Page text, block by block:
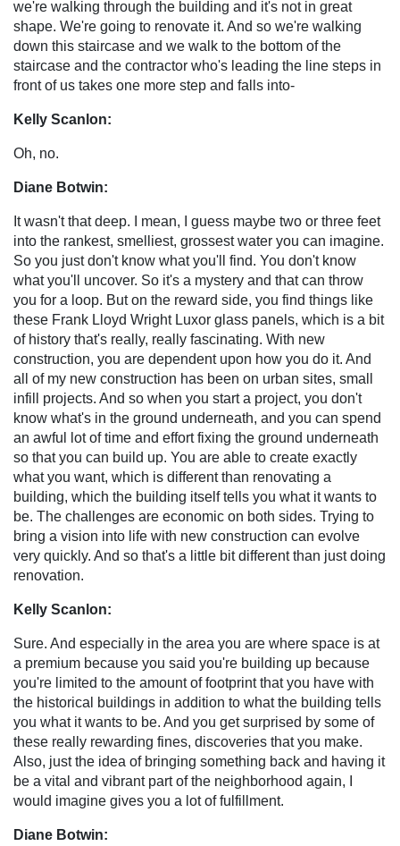
we're walking through the building and it's not in great
shape. We're going to renovate it. And so we're walking
down this staircase and we walk to the bottom of the
staircase and the contractor who's leading the line steps in
front of us takes one more step and falls into-
Kelly Scanlon:
Oh, no.
Diane Botwin:
It wasn't that deep. I mean, I guess maybe two or three feet
into the rankest, smelliest, grossest water you can imagine.
So you just don't know what you'll find. You don't know
what you'll uncover. So it's a mystery and that can throw
you for a loop. But on the reward side, you find things like
these Frank Lloyd Wright Luxor glass panels, which is a bit
of history that's really, really fascinating. With new
construction, you are dependent upon how you do it. And
all of my new construction has been on urban sites, small
infill projects. And so when you start a project, you don't
know what's in the ground underneath, and you can spend
an awful lot of time and effort fixing the ground underneath
so that you can build up. You are able to create exactly
what you want, which is different than renovating a
building, which the building itself tells you what it wants to
be. The challenges are economic on both sides. Trying to
bring a vision into life with new construction can evolve
very quickly. And so that's a little bit different than just doing
renovation.
Kelly Scanlon:
Sure. And especially in the area you are where space is at
a premium because you said you're building up because
you're limited to the amount of footprint that you have with
the historical buildings in addition to what the building tells
you what it wants to be. And you get surprised by some of
these really rewarding fines, discoveries that you make.
Also, just the idea of bringing something back and having it
be a vital and vibrant part of the neighborhood again, I
would imagine gives you a lot of fulfillment.
Diane Botwin: